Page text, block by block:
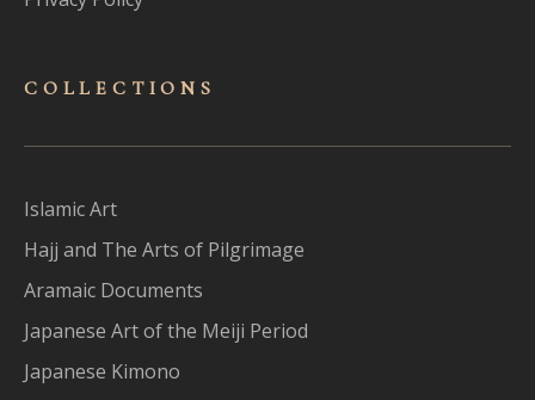
COLLECTIONS
Islamic Art
Hajj and The Arts of Pilgrimage
Aramaic Documents
Japanese Art of the Meiji Period
Japanese Kimono